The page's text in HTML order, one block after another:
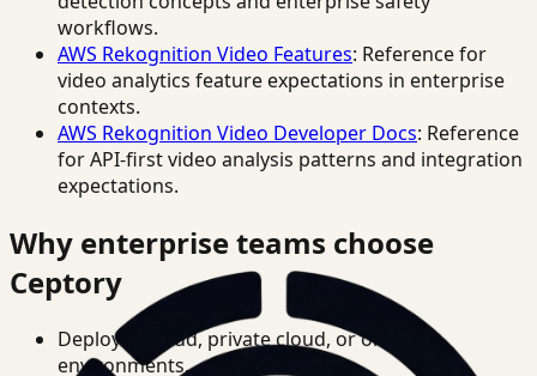
workflows.
AWS Rekognition Video Features: Reference for
video analytics feature expectations in enterprise
contexts.
AWS Rekognition Video Developer Docs: Reference
for API-first video analysis patterns and integration
expectations.
Why enterprise teams choose
Ceptory
Deploy in cloud, private cloud, or on-prem
environments.